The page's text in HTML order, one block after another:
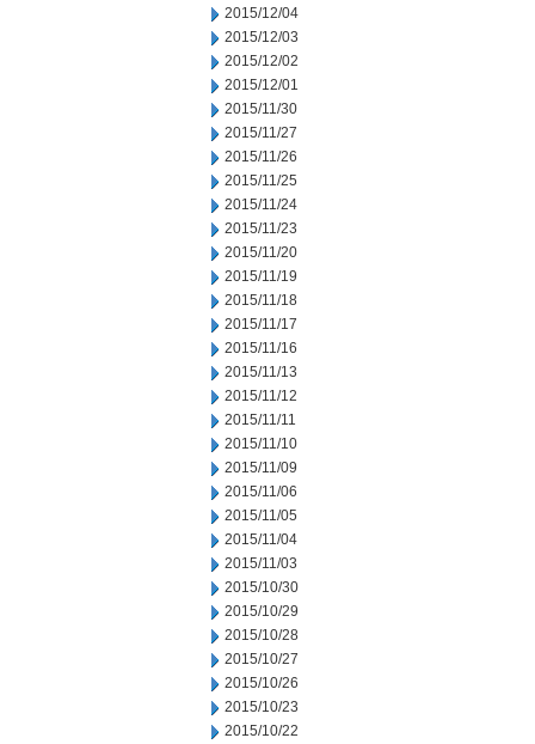
2015/12/04
2015/12/03
2015/12/02
2015/12/01
2015/11/30
2015/11/27
2015/11/26
2015/11/25
2015/11/24
2015/11/23
2015/11/20
2015/11/19
2015/11/18
2015/11/17
2015/11/16
2015/11/13
2015/11/12
2015/11/11
2015/11/10
2015/11/09
2015/11/06
2015/11/05
2015/11/04
2015/11/03
2015/10/30
2015/10/29
2015/10/28
2015/10/27
2015/10/26
2015/10/23
2015/10/22